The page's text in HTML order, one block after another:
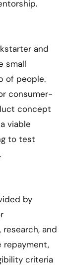
and
small
of people.
consumer-
concept
viable
to test
by
and
repayment,
criteria